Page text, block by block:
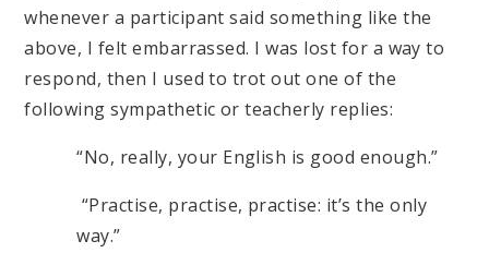
whenever a participant said something like the
above, I felt embarrassed. I was lost for a way to
respond, then I used to trot out one of the
following sympathetic or teacherly replies:
“No, really, your English is good enough.”
“Practise, practise, practise: it’s the only
way.”